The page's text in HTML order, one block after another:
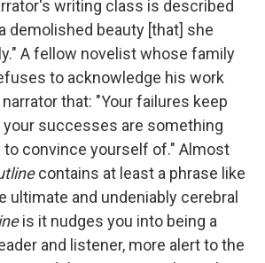
writing class is described
demolished beauty [that] she
A fellow novelist whose family
to acknowledge his work
that: "Your failures keep
your successes are something
to convince yourself of." Almost
contains at least a phrase like
ultimate and undeniably cerebral
is it nudges you into being a
and listener, more alert to the